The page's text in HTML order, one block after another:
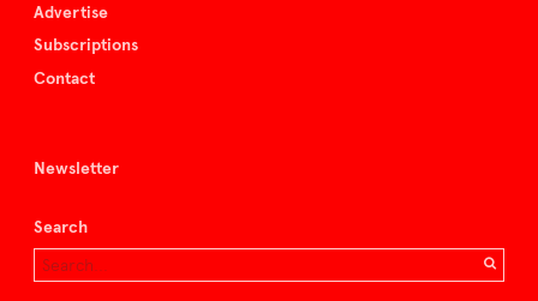
Advertise
Subscriptions
Contact
Newsletter
Search